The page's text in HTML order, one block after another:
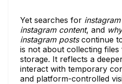
Yet searches for
instagram content, and
instagram postscontinue
is not about collecting
storage. It reflects a
interact with temporary
and platform-controlled